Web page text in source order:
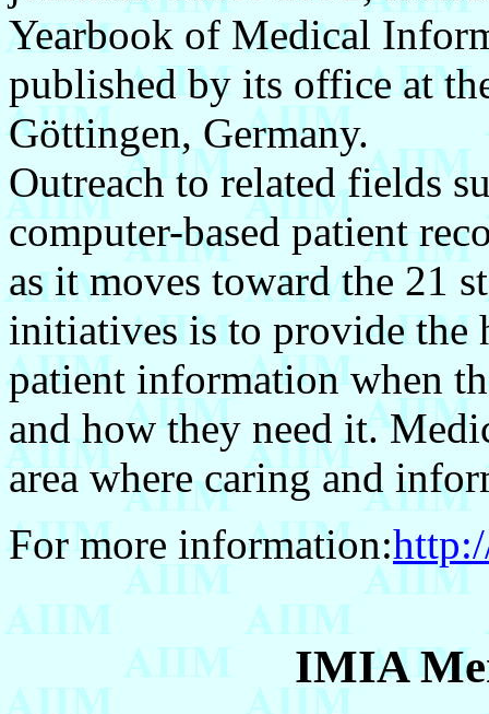
Yearbook of Medical
published by its office at
Göttingen, Germany.
Outreach to related fields
computer-based patient
as it moves toward the 21
initiatives is to provide the
patient information when
and how they need it.
area where caring and
For more information:
IMIA